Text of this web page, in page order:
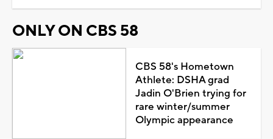
ONLY ON CBS 58
CBS 58's Hometown
Athlete: DSHA grad
Jadin O'Brien trying for
rare winter/summer
Olympic appearance